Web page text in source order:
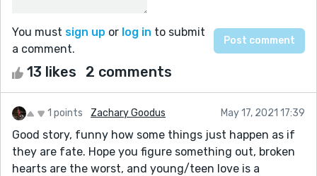
You must sign up or log in to submit
a comment.
13 likes 2 comments
1 points Zachary Goodus May 17, 2021 17:39
Good story, funny how some things just happen as if
they are fate. Hope you figure something out, broken
hearts are the worst, and young/teen love is a